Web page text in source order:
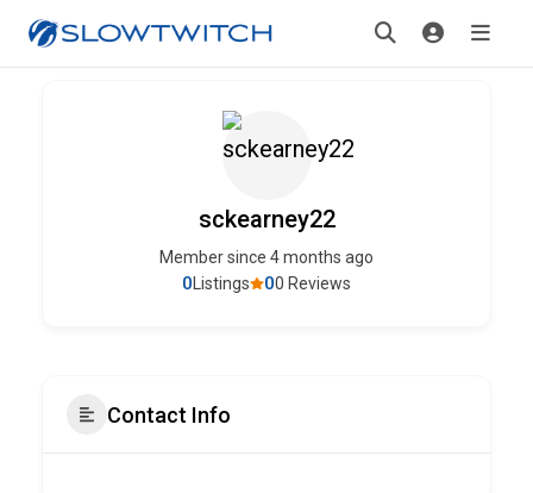
sckearney22
Member since 4 months ago
00 Reviews
0 Listings
Contact Info